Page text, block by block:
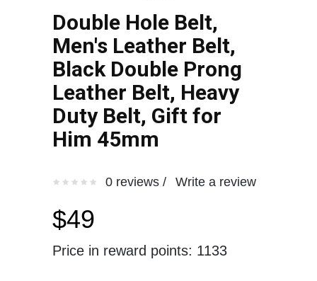
Double Hole Belt,
Men's Leather Belt,
Black Double Prong
Leather Belt, Heavy
Duty Belt, Gift for
Him 45mm
0 reviews / Write a review
$49
Price in reward points: 1133